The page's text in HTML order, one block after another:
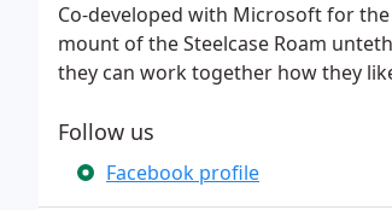
Co-developed with Microsoft for
mount of the Steelcase Roam
they can work together how they
Follow us
Facebook profile